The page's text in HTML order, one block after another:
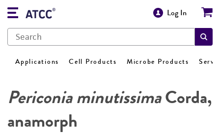
Log In
Applications Cell Products Microbe Products
Periconia minutissimaCorda,
anamorph